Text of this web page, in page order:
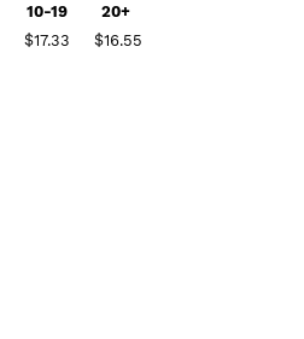
10-19
20+
$17.33 $16.55